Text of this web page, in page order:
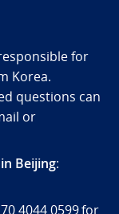
for
Korea.
questions can
or
Beijing:
4044 0599for